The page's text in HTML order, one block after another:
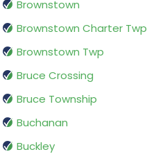
Brownstown
Brownstown Charter Twp
Brownstown Twp
Bruce Crossing
Bruce Township
Buchanan
Buckley